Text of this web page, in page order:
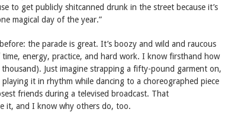
to get publicly shitcanned drunk in the street because it’s
magical day of the year.”
the parade is great. It’s boozy and wild and raucous
time, energy, practice, and hard work. I know firsthand how
Just imagine strapping a fifty-pound garment on,
it in rhythm while dancing to a choreographed piece
friends during a televised broadcast. That
it, and I know why others do, too.